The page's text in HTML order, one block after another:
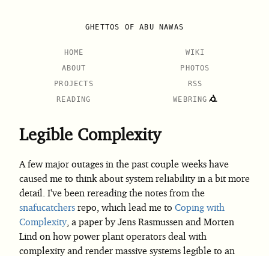
GHETTOS OF ABU NAWAS
HOME
ABOUT
PROJECTS
READING
WIKI
PHOTOS
RSS
WEBRING
Legible Complexity
A few major outages in the past couple weeks have
caused me to think about system reliability in a bit more
detail. I've been rereading the notes from the
snafucatchers repo, which lead me to Coping with
Complexity, a paper by Jens Rasmussen and Morten
Lind on how power plant operators deal with
complexity and render massive systems legible to an